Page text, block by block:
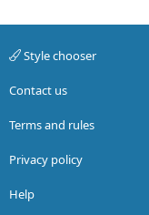
Style chooser
Contact us
Terms and rules
Privacy policy
Help